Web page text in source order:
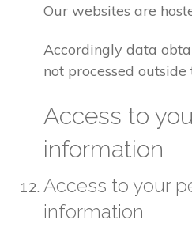
Our websites are
Accordingly data
not processed
Access to
information
Access to your
information